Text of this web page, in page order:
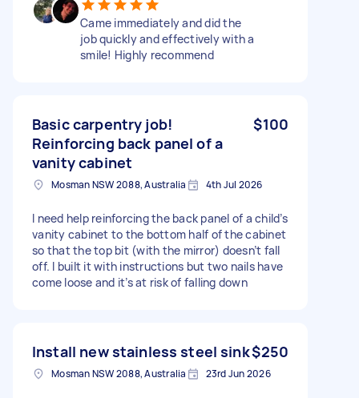
Came immediately and did the
job quickly and effectively with a
smile! Highly recommend
Basic carpentry job!
Reinforcing back panel of a
vanity cabinet
$100
Mosman NSW 2088, Australia 4th Jul 2026
I need help reinforcing the back panel of a child’s
vanity cabinet to the bottom half of the cabinet
so that the top bit (with the mirror) doesn’t fall
off. I built it with instructions but two nails have
come loose and it’s at risk of falling down
Install new stainless steel sink$250
Mosman NSW 2088, Australia 23rd Jun 2026